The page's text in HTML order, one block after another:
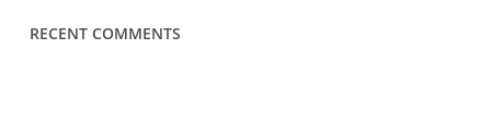
RECENT COMMENTS